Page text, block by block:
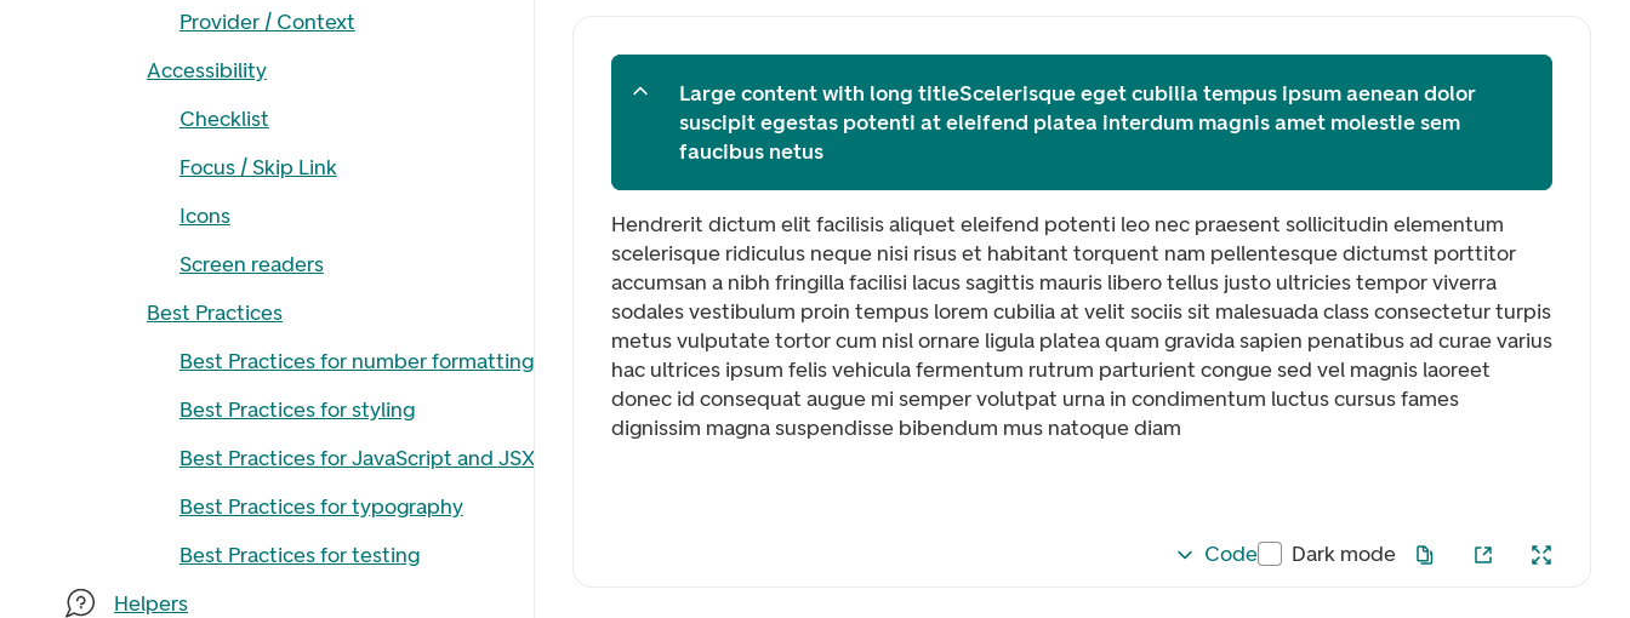
Provider / Context
Accessibility
Checklist
Focus / Skip Link
Icons
Screen readers
Best Practices
Best Practices for number formatting
Best Practices for styling
Best Practices for JavaScript and JSX
Best Practices for typography
Best Practices for testing
Helpers
Large content with long titleScelerisque eget cubilia tempus ipsum aenean dolor
suscipit egestas potenti at eleifend platea interdum magnis amet molestie sem
faucibus netus
Hendrerit dictum elit facilisis aliquet eleifend potenti leo nec praesent sollicitudin elementum
scelerisque ridiculus neque nisi risus et habitant torquent nam pellentesque dictumst porttitor
accumsan a nibh fringilla facilisi lacus sagittis mauris libero tellus justo ultricies tempor viverra
sodales vestibulum proin tempus lorem cubilia at velit sociis sit malesuada class consectetur turpis
metus vulputate tortor cum nisl ornare ligula platea quam gravida sapien penatibus ad curae varius
hac ultrices ipsum felis vehicula fermentum rutrum parturient congue sed vel magnis laoreet
donec id consequat augue mi semper volutpat urna in condimentum luctus cursus fames
dignissim magna suspendisse bibendum mus natoque diam
Code Dark mode